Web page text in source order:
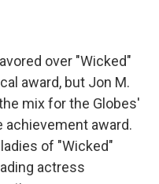
over "Wicked"
award, but Jon M.
mix for the Globes'
award.
of "Wicked"
actress